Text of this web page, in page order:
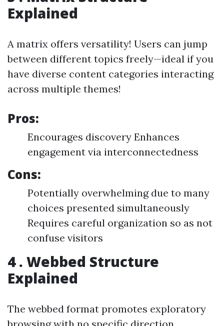
Explained
A matrix offers versatility! Users can jump
between different topics freely—ideal if you
have diverse content categories interacting
across multiple themes!
Pros:
Encourages discovery Enhances
engagement via interconnectedness
Cons:
Potentially overwhelming due to many
choices presented simultaneously
Requires careful organization so as not
confuse visitors
4 . Webbed Structure
Explained
The webbed format promotes exploratory